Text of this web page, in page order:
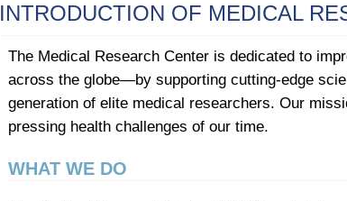
INTRODUCTION OF MEDICAL
The Medical Research Center is dedicated to
across the globe—by supporting cutting-edge
generation of elite medical researchers. Our
pressing health challenges of our time.
WHAT WE DO